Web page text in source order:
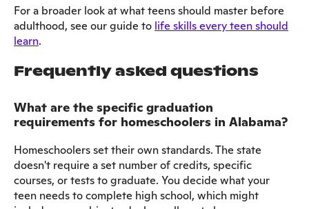
For a broader look at what teens should master before
adulthood, see our guide to life skills every teen should
learn.
Frequently asked questions
What are the specific graduation
requirements for homeschoolers in Alabama?
Homeschoolers set their own standards. The state
doesn't require a set number of credits, specific
courses, or tests to graduate. You decide what your
teen needs to complete high school, which might